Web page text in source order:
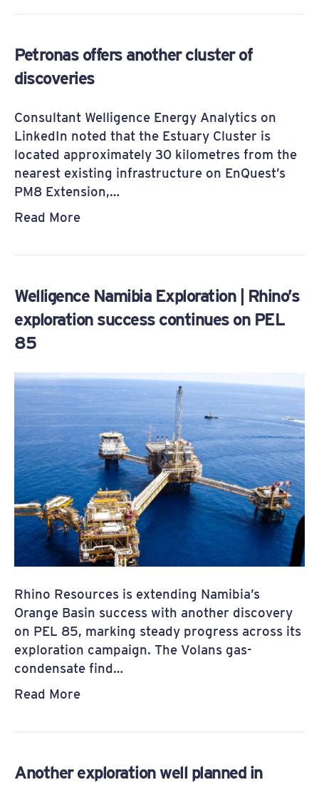
Petronas offers another cluster of
discoveries
Consultant Welligence Energy Analytics on
LinkedIn noted that the Estuary Cluster is
located approximately 30 kilometres from the
nearest existing infrastructure on EnQuest’s
PM8 Extension,…
Read More
Welligence Namibia Exploration | Rhino’s
exploration success continues on PEL
85
Rhino Resources is extending Namibia’s
Orange Basin success with another discovery
on PEL 85, marking steady progress across its
exploration campaign. The Volans gas-
condensate find…
Read More
Another exploration well planned in